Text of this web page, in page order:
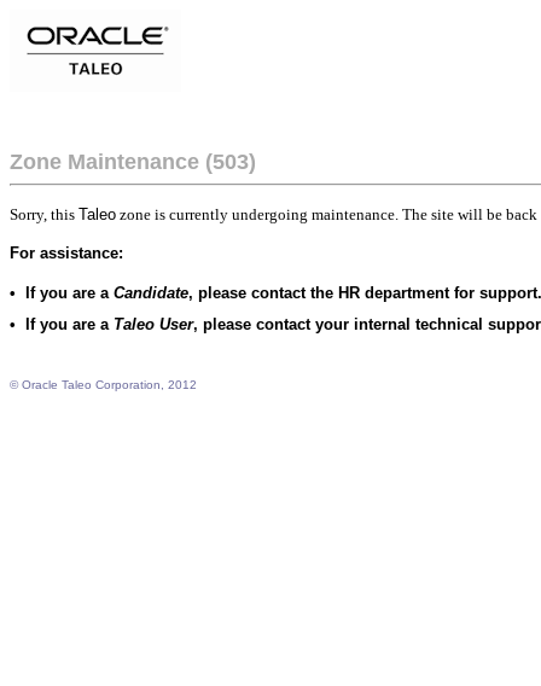
Zone Maintenance (503)
Sorry, this Taleo zone is currently undergoing maintenance. The site will be
For assistance:
• If you are a Candidate, please contact the HR department for support.
• If you are a Taleo User, please contact your internal technical
© Oracle Taleo Corporation, 2012